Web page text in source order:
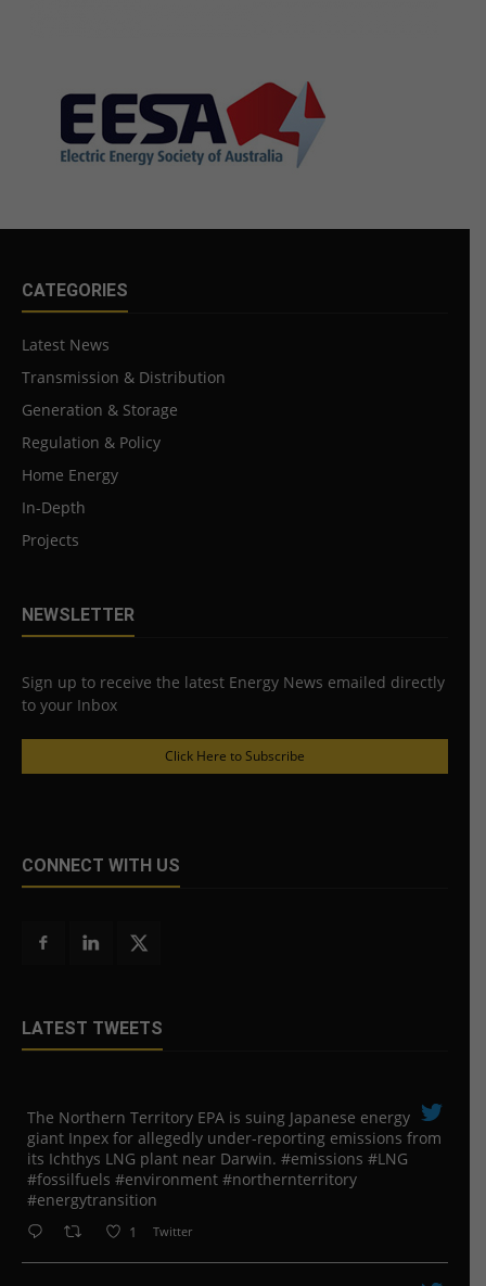
CATEGORIES
Latest News
Transmission & Distribution
Generation & Storage
Regulation & Policy
Home Energy
In-Depth
Projects
NEWSLETTER
Sign up to receive the latest Energy News emailed directly
to your Inbox
Click Here to Subscribe
CONNECT WITH US
LATEST TWEETS
The Northern Territory EPA is suing ​Japanese energy
giant Inpex for allegedly under-reporting emissions from
its Ichthys LNG plant near Darwin. #emissions #LNG
#fossilfuels #environment #northernterritory
#energytransition
1 Twitter